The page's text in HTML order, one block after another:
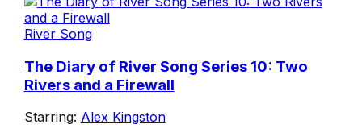
River Song
The Diary of River Song Series 10: Two
Rivers and a Firewall
Starring: Alex Kingston